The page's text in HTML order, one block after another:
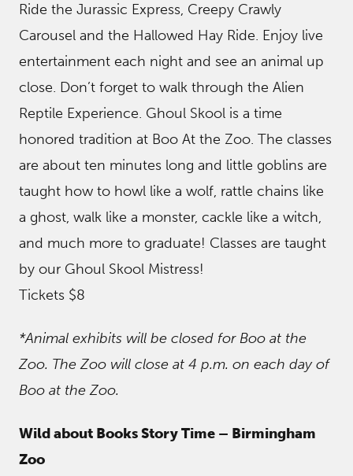
Ride the Jurassic Express, Creepy Crawly
Carousel and the Hallowed Hay Ride. Enjoy live
entertainment each night and see an animal up
close. Don’t forget to walk through the Alien
Reptile Experience. Ghoul Skool is a time
honored tradition at Boo At the Zoo. The classes
are about ten minutes long and little goblins are
taught how to howl like a wolf, rattle chains like
a ghost, walk like a monster, cackle like a witch,
and much more to graduate! Classes are taught
by our Ghoul Skool Mistress!
Tickets $8
*Animal exhibits will be closed for Boo at the
Zoo. The Zoo will close at 4 p.m. on each day of
Boo at the Zoo.
Wild about Books Story Time – Birmingham
Zoo